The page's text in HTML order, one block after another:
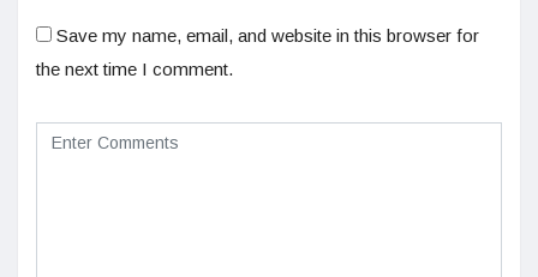
Save my name, email, and website in this browser for
the next time I comment.